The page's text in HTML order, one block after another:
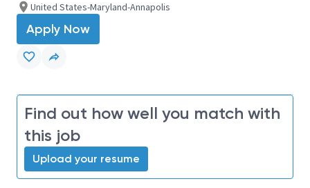
United States-Maryland-Annapolis
Apply Now
Find out how well you match with
this job
Upload your resume